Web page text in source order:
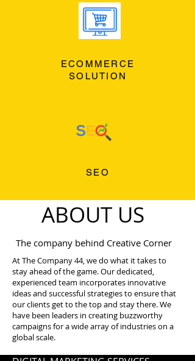
ECOMMERCE
SOLUTION
SEO
ABOUT US
The company behind Creative Corner
At The Company 44, we do what it takes to
stay ahead of the game. Our dedicated,
experienced team incorporates innovative
ideas and successful strategies to ensure that
our clients get to the top and stay there. We
have been leaders in creating buzzworthy
campaigns for a wide array of industries on a
global scale.